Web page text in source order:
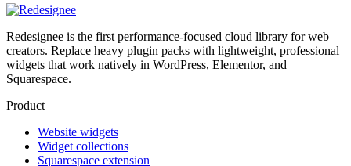
Redesignee is the first performance-focused cloud library for web
creators. Replace heavy plugin packs with lightweight, professional
widgets that work natively in WordPress, Elementor, and
Squarespace.
Product
Website widgets
Widget collections
Squarespace extension